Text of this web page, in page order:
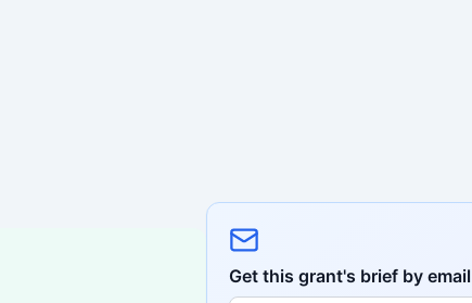
Get this grant's brief by email